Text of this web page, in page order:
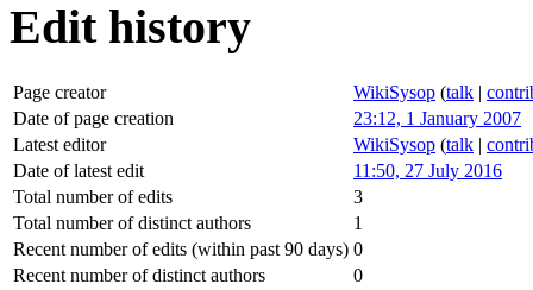
Edit history
Page creator WikiSysop (talk |
Date of page creation
23:12, 1 January 2007
Latest editor
WikiSysop (talk |
Date of latest edit
11:50, 27 July 2016
Total number of edits
3
Total number of distinct authors
1
Recent number of edits (within past 90 days) 0
Recent number of distinct authors
0